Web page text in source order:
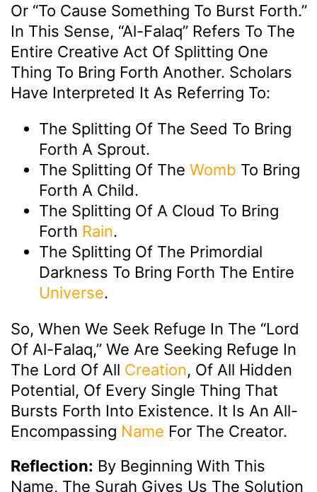
Or “to Cause Something To Burst Forth.”
In This Sense, “Al-Falaq” Refers To The
Entire Creative Act Of Splitting One
Thing To Bring Forth Another. Scholars
Have Interpreted It As Referring To:
The Splitting Of The Seed To Bring
Forth A Sprout.
The Splitting Of The Womb To Bring
Forth A Child.
The Splitting Of A Cloud To Bring
Forth Rain.
The Splitting Of The Primordial
Darkness To Bring Forth The Entire
Universe.
So, When We Seek Refuge In The “Lord
Of Al-Falaq,” We Are Seeking Refuge In
The Lord Of All Creation, Of All Hidden
Potential, Of Every Single Thing That
Bursts Forth Into Existence. It Is An All-
Encompassing Name For The Creator.
Reflection: By Beginning With This
Name, The Surah Gives Us The Solution